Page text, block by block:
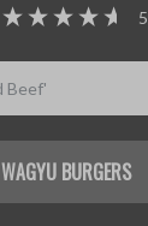
5
WAGYU BURGERS